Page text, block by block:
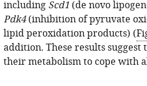
including Scd1(de novo
Pdk4(inhibition of pyruvate
lipid peroxidation products) (
addition. These results
their metabolism to cope with